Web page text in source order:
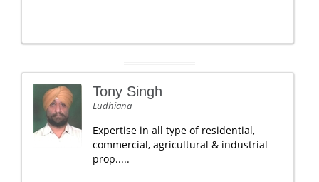
Tony Singh
Ludhiana
Expertise in all type of residential,
commercial, agricultural & industrial
prop.....